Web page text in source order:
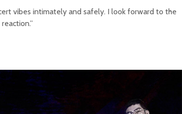
vibes intimately and safely. I look forward to the